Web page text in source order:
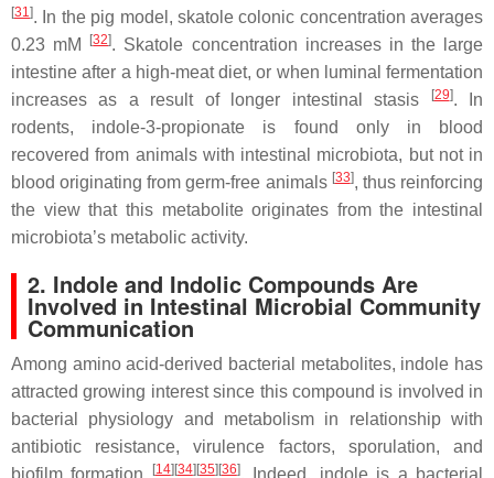
[31]. In the pig model, skatole colonic concentration averages
0.23 mM
[32]. Skatole concentration increases in the large
intestine after a high-meat diet, or when luminal fermentation
increases as a result of longer intestinal stasis
[29]. In
rodents, indole-3-propionate is found only in blood
recovered from animals with intestinal microbiota, but not in
blood originating from germ-free animals [33], thus reinforcing
the view that this metabolite originates from the intestinal
microbiota’s metabolic activity.
2. Indole and Indolic Compounds Are
Involved in Intestinal Microbial Community
Communication
Among amino acid-derived bacterial metabolites, indole has
attracted growing interest since this compound is involved in
bacterial physiology and metabolism in relationship with
antibiotic resistance, virulence factors, sporulation, and
biofilm formation
[14][34][35][36]. Indeed, indole is a bacterial